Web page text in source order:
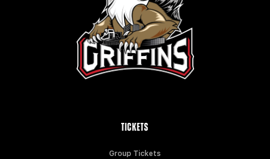
TICKETS
Group Tickets